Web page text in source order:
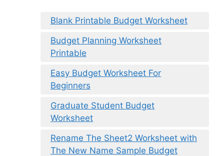
Blank Printable Budget Worksheet
Budget Planning Worksheet
Printable
Easy Budget Worksheet For
Beginners
Graduate Student Budget
Worksheet
Rename The Sheet2 Worksheet with
The New Name Sample Budget